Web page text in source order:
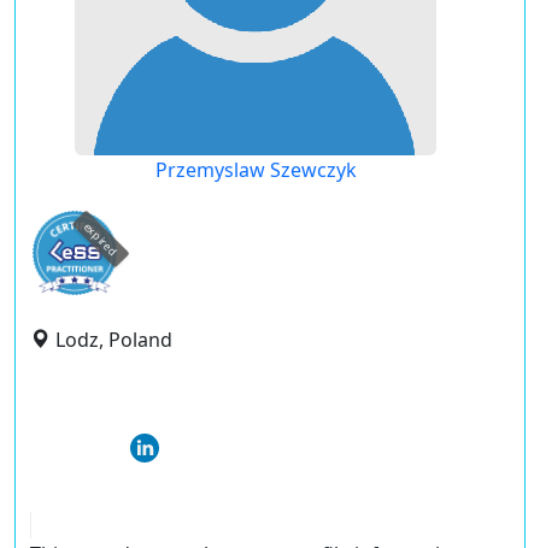
Przemyslaw Szewczyk
expired
Lodz, Poland